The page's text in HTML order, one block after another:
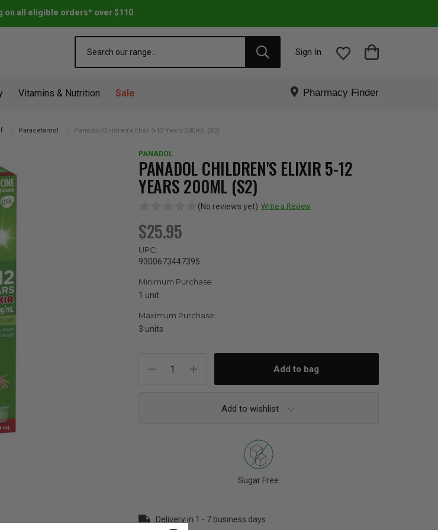
on all eligible orders* over $110
Sign In
Vitamins & Nutrition Sale Pharmacy Finder
Paracetamol Panadol Children's Elixir 5-12 Years 200mL (S2)
PANADOL
PANADOL CHILDREN'S ELIXIR 5-12
YEARS 200ML (S2)
(No reviews yet) Write a Review
$25.95
UPC:
9300673447395
Minimum Purchase:
1 unit
Maximum Purchase:
3 units
Stock:
Add to wishlist
Sugar Free
Delivery in 1 - 7 business days